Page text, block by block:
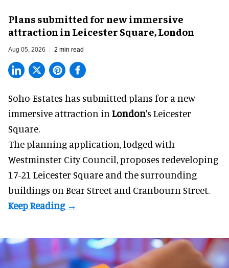
Plans submitted for new immersive
attraction in Leicester Square, London
Aug 05, 2026 2 min read
Soho Estates has submitted plans for a new
immersive attraction in London's Leicester
Square.
The planning application, lodged with
Westminster City Council, proposes redeveloping
17-21 Leicester Square and the surrounding
buildings on Bear Street and Cranbourn Street.